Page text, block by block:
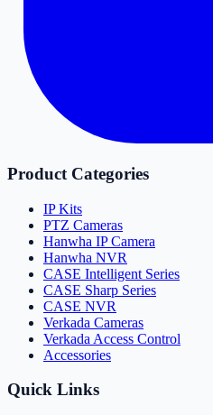
Product Categories
IP Kits
PTZ Cameras
Hanwha IP Camera
Hanwha NVR
CASE Intelligent Series
CASE Sharp Series
CASE NVR
Verkada Cameras
Verkada Access Control
Accessories
Quick Links